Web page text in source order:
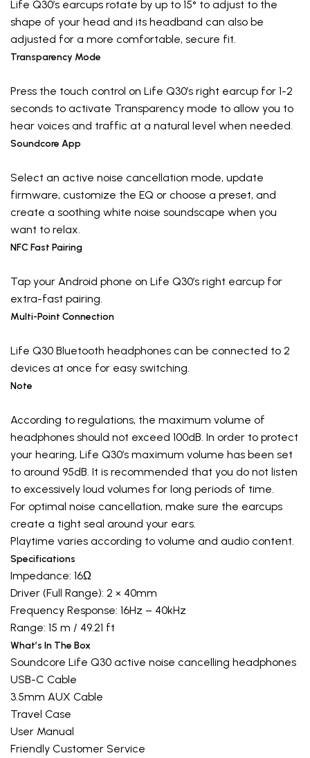
Life Q30’s earcups rotate by up to 15° to adjust to the
shape of your head and its headband can also be
adjusted for a more comfortable, secure fit.
Transparency Mode
Press the touch control on Life Q30’s right earcup for 1-2
seconds to activate Transparency mode to allow you to
hear voices and traffic at a natural level when needed.
Soundcore App
Select an active noise cancellation mode, update
firmware, customize the EQ or choose a preset, and
create a soothing white noise soundscape when you
want to relax.
NFC Fast Pairing
Tap your Android phone on Life Q30’s right earcup for
extra-fast pairing.
Multi-Point Connection
Life Q30 Bluetooth headphones can be connected to 2
devices at once for easy switching.
Note
According to regulations, the maximum volume of
headphones should not exceed 100dB. In order to protect
your hearing, Life Q30’s maximum volume has been set
to around 95dB. It is recommended that you do not listen
to excessively loud volumes for long periods of time.
For optimal noise cancellation, make sure the earcups
create a tight seal around your ears.
Playtime varies according to volume and audio content.
Specifications
Impedance: 16Ω
Driver (Full Range): 2 × 40mm
Frequency Response: 16Hz – 40kHz
Range: 15 m / 49.21 ft
What’s In The Box
Soundcore Life Q30 active noise cancelling headphones
USB-C Cable
3.5mm AUX Cable
Travel Case
User Manual
Friendly Customer Service